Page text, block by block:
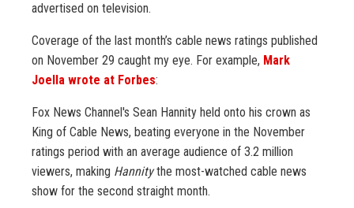
advertised on television.
Coverage of the last month’s cable news ratings published
on November 29 caught my eye. For example, Mark
Joella wrote at Forbes:
Fox News Channel's Sean Hannity held onto his crown as
King of Cable News, beating everyone in the November
ratings period with an average audience of 3.2 million
viewers, making Hannitythe most-watched cable news
show for the second straight month.